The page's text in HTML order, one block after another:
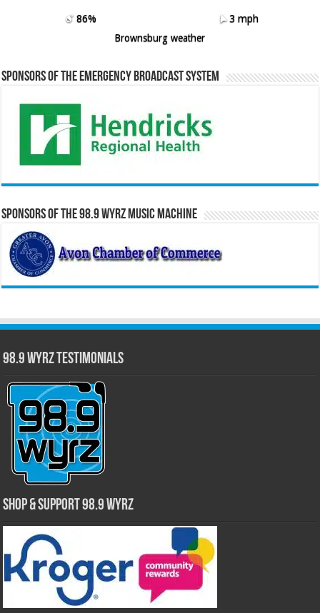
86%
3 mph
Brownsburg weather
Sponsors of the Emergency Broadcast System
Sponsors of the 98.9 WYRZ Music Machine
98.9 WYRZ Testimonials
Shop & Support 98.9 WYRZ